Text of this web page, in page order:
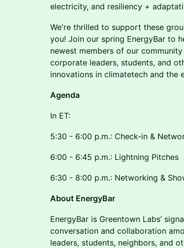
electricity, and resiliency +
We're thrilled to support these
you! Join our spring EnergyBar to
newest members of our
corporate leaders, students, and
innovations in climatetech and the
Agenda
In ET:
5:30 - 6:00 p.m.: Check-in &
6:00 - 6:45 p.m.: Lightning Pitches
6:30 - 8:00 p.m.: Networking &
About EnergyBar
EnergyBar is Greentown Labs’
conversation and collaboration
leaders, students, neighbors, and